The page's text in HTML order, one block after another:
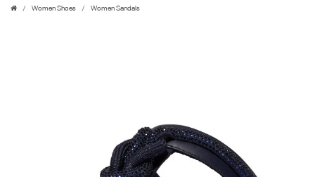
Women Shoes Women Sandals